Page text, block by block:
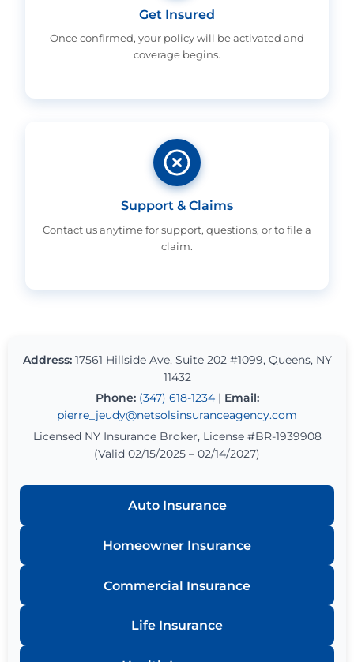
Get Insured
Once confirmed, your policy will be activated and
coverage begins.
Support & Claims
Contact us anytime for support, questions, or to file a
claim.
Address:17561 Hillside Ave, Suite 202 #1099, Queens, NY
11432
Phone: (347) 618-1234| Email:
pierre_jeudy@netsolsinsuranceagency.com
Licensed NY Insurance Broker, License #BR-1939908
(Valid 02/15/2025 – 02/14/2027)
Auto Insurance
Homeowner Insurance
Commercial Insurance
Life Insurance